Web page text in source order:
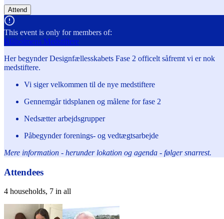
Attend
This event is only for members of:
Blåholmens Medstiftere
Her begynder Designfællesskabets Fase 2 officelt såfremt vi er nok
medstiftere.
Vi siger velkommen til de nye medstiftere
Gennemgår tidsplanen og målene for fase 2
Nedsætter arbejdsgrupper
Påbegynder forenings- og vedtægtsarbejde
Mere information - herunder lokation og agenda - følger snarrest.
Attendees
4 households, 7 in all